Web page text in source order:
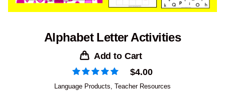
Alphabet Letter Activities
Add to Cart
$4.00
Language Products Teacher Resources